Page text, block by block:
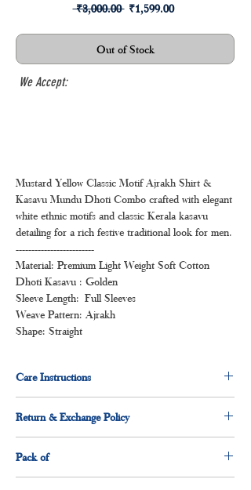
₹3,000.00 Regular
₹1,599.00Sale
Out of Stock
We Accept:
Mustard Yellow Classic Motif Ajrakh Shirt &
Kasavu Mundu Dhoti Combo crafted with elegant
white ethnic motifs and classic Kerala kasavu
detailing for a rich festive traditional look for men.
-------------------------
Material: Premium Light Weight Soft Cotton
Dhoti Kasavu : Golden
Sleeve Length: Full Sleeves
Weave Pattern: Ajrakh
Shape: Straight
Care Instructions
Machine Wash
Return & Exchange Policy
Pack of